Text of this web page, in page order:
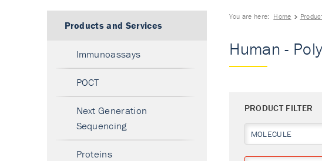
You are here: Home
Human -
PRODUCT FILTER
MOLECULE
Products and Services
Immunoassays
POCT
Next Generation
Sequencing
Proteins